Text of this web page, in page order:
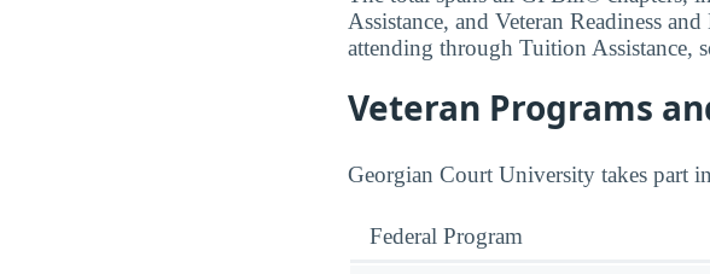
Assistance, and Veteran Readiness
attending through Tuition Assistance,
Veteran Programs
Georgian Court University takes part
Federal Program